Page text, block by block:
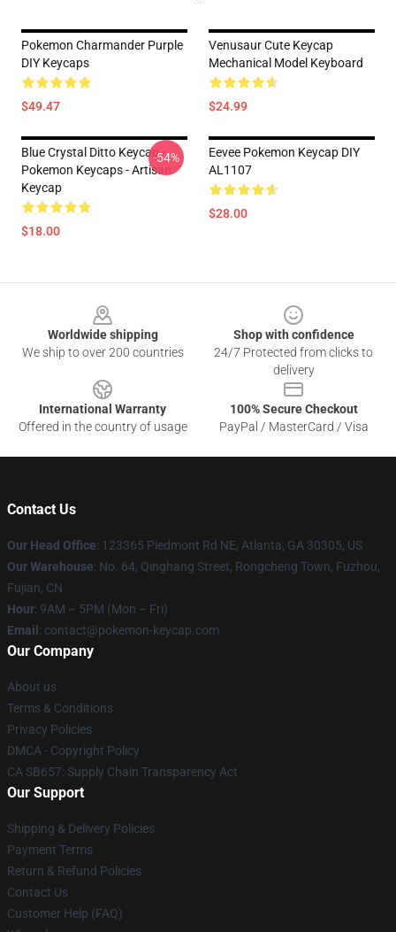
Pokemon Charmander Purple
DIY Keycaps
$49.47
Venusaur Cute Keycap
Mechanical Model Keyboard
$24.99
Blue Crystal Ditto Keycap -
Pokemon Keycaps - Artisan
Keycap
$18.00
-54%
Eevee Pokemon Keycap DIY
AL1107
$28.00
Worldwide shipping
We ship to over 200 countries
Shop with confidence
24/7 Protected from clicks to
delivery
International Warranty
Offered in the country of usage
100% Secure Checkout
PayPal / MasterCard / Visa
Contact Us
Our Head Office: 123365 Piedmont Rd NE, Atlanta, GA 30305, US
Our Warehouse: No. 64, Qinghang Street, Rongcheng Town, Fuzhou,
Fujian, CN
Hour: 9AM – 5PM (Mon – Fri)
Email : contact@pokemon-keycap.com
Our Company
About us
Terms & Conditions
Privacy Policies
DMCA - Copyright Policy
CA SB657: Supply Chain Transparency Act
Our Support
Shipping & Delivery Policies
Payment Terms
Return & Refund Policies
Contact Us
Customer Help (FAQ)